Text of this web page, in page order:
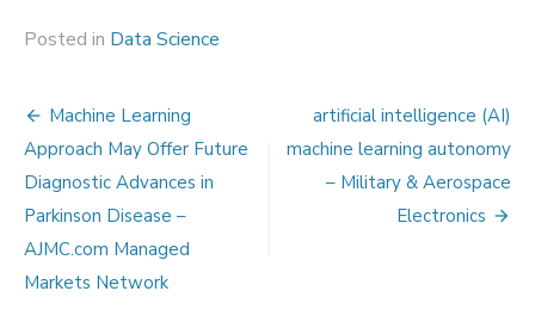
Posted in Data Science
Post
navigation
Machine Learning
Approach May Offer Future
Diagnostic Advances in
Parkinson Disease –
AJMC.com Managed
Markets Network
artificial intelligence (AI)
machine learning autonomy
– Military & Aerospace
Electronics